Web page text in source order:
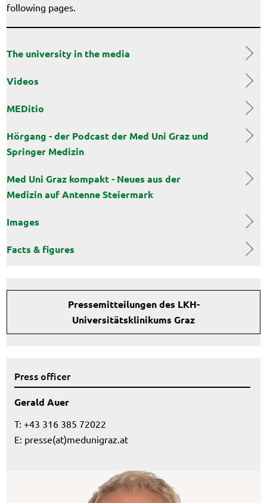
following pages.
The university in the media
Videos
MEDitio
Hörgang - der Podcast der Med Uni Graz und
Springer Medizin
Med Uni Graz kompakt - Neues aus der
Medizin auf Antenne Steiermark
Images
Facts & figures
Pressemitteilungen des LKH-
Universitätsklinikums Graz
Press officer
Gerald Auer
T: +43 316 385 72022
E: presse(at)medunigraz.at